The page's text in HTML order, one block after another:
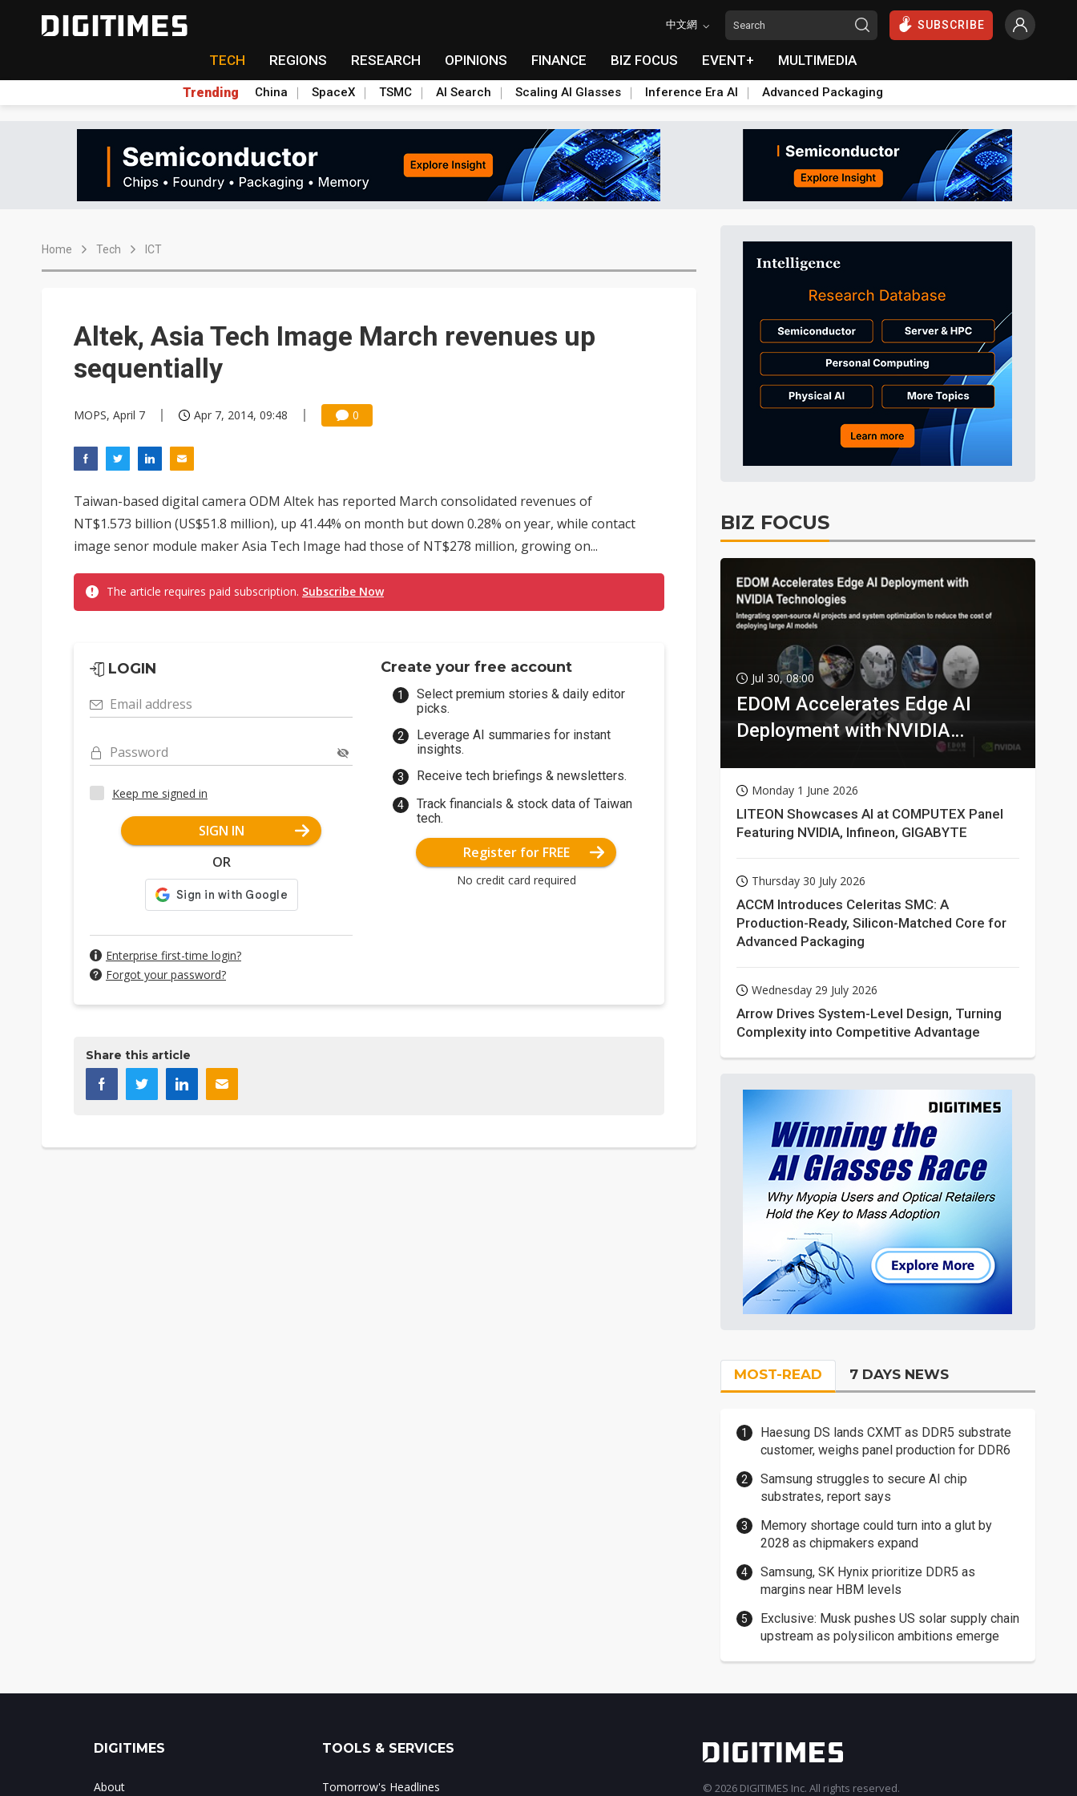
中文網 SUBSCRIBE
TECH REGIONS RESEARCH OPINIONS FINANCE BIZ FOCUS EVENT+ MULTIMEDIA
Trending China SpaceX TSMC AI Search Scaling AI Glasses Inference Era AI Advanced Packaging
Home Tech ICT
Altek, Asia Tech Image March revenues up
sequentially
MOPS, April 7 Apr 7, 2014, 09:48 0
Taiwan-based digital camera ODM Altek has reported March consolidated revenues of
NT$1.573 billion (US$51.8 million), up 41.44% on month but down 0.28% on year, while contact
image senor module maker Asia Tech Image had those of NT$278 million, growing on...
The article requires paid subscription. Subscribe Now
LOGIN
Email address
Password
Keep me signed in
SIGN IN
OR
Enterprise first-time login?
Forgot your password?
Create your free account
Select premium stories & daily editor
picks.
Leverage AI summaries for instant
insights.
Receive tech briefings & newsletters.
Track financials & stock data of Taiwan
tech.
Register for FREE
No credit card required
Share this article
BIZ FOCUS
Jul 30, 08:00
EDOM Accelerates Edge AI
Deployment with NVIDIA
Monday 1 June 2026
LITEON Showcases AI at COMPUTEX Panel
Featuring NVIDIA, Infineon, GIGABYTE
Thursday 30 July 2026
ACCM Introduces Celeritas SMC: A
Production-Ready, Silicon-Matched Core for
Advanced Packaging
Wednesday 29 July 2026
Arrow Drives System-Level Design, Turning
Complexity into Competitive Advantage
MOST-READ 7 DAYS NEWS
Haesung DS lands CXMT as DDR5 substrate
customer, weighs panel production for DDR6
Samsung struggles to secure AI chip
substrates, report says
Memory shortage could turn into a glut by
2028 as chipmakers expand
Samsung, SK Hynix prioritize DDR5 as
margins near HBM levels
Exclusive: Musk pushes US solar supply chain
upstream as polysilicon ambitions emerge
DIGITIMES
About
TOOLS & SERVICES
Tomorrow's Headlines © 2026 DIGITIMES Inc. All rights reserved.